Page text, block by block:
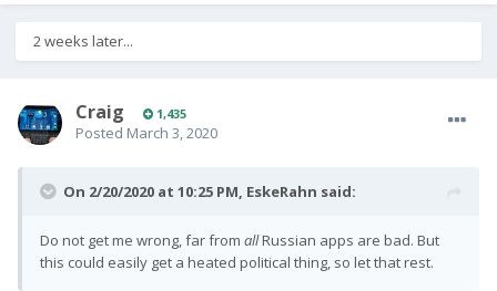
2 weeks later...
Craig 1,435
Posted March 3, 2020
On 2/20/2020 at 10:25 PM, EskeRahn said:
Do not get me wrong, far from allRussian apps are bad. But
this could easily get a heated political thing, so let that rest.